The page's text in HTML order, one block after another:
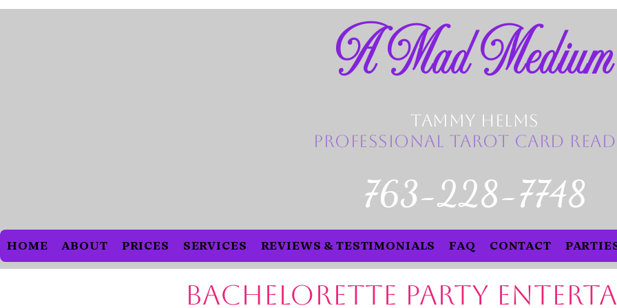
A Mad Medium
Tammy Helms
Professional Tarot Card
763-228-7748
HOME ABOUT PRICES SERVICES REVIEWS & TESTIMONIALS FAQ CONTACT
Bachelorette Party